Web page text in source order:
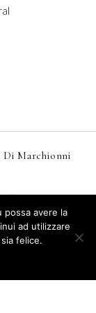
Di Marchionni
Online
possa avere la
ad utilizzare
felice.